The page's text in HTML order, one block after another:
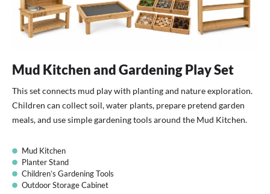
Mud Kitchen and Gardening Play Set
This set connects mud play with planting and nature exploration.
Children can collect soil, water plants, prepare pretend garden
meals, and use simple gardening tools around the Mud Kitchen.
Mud Kitchen
Planter Stand
Children’s Gardening Tools
Outdoor Storage Cabinet